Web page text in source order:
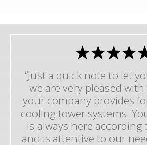
“Just a quick note to let
we are very pleased
your company provides
cooling tower systems.
is always here according
and is attentive to our